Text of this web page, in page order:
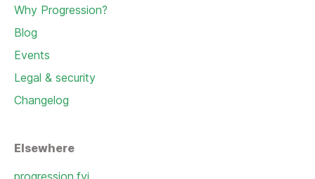
Why Progression?
Blog
Events
Legal & security
Changelog
Elsewhere
progression.fyi